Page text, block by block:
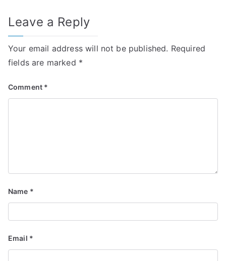
Leave a Reply
Your email address will not be published. Required
fields are marked *
Comment *
Name *
Email *